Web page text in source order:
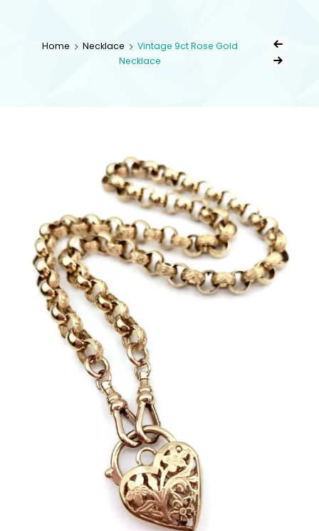
Home Necklace
Vintage 9ct Rose Gold
Necklace